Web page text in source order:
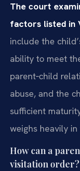
The court
factors listed in
include the
ability to meet
parent‑child
abuse, and the
sufficient
weighs heavily
How can a
visitation order?